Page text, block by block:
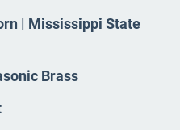
| Mississippi State
Brass